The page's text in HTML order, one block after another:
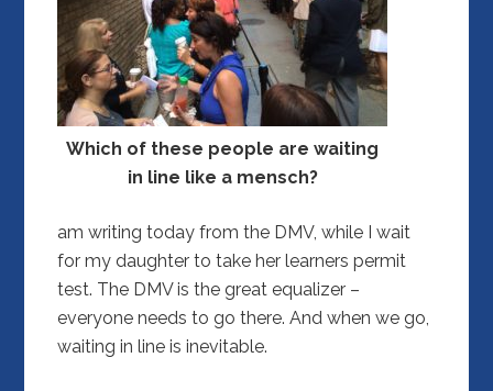
Which of these people are waiting
in line like a mensch?
am writing today from the DMV, while I wait
for my daughter to take her learners permit
test. The DMV is the great equalizer –
everyone needs to go there. And when we go,
waiting in line is inevitable.